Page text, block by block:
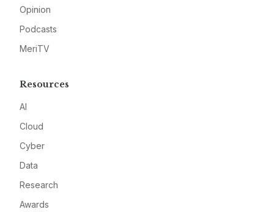
Opinion
Podcasts
MeriTV
Resources
AI
Cloud
Cyber
Data
Research
Awards